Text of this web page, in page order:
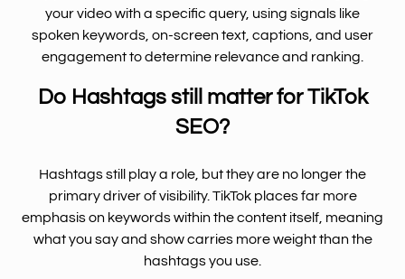
your video with a specific query, using signals like
spoken keywords, on-screen text, captions, and user
engagement to determine relevance and ranking.
Do Hashtags still matter for TikTok
SEO?
Hashtags still play a role, but they are no longer the
primary driver of visibility. TikTok places far more
emphasis on keywords within the content itself, meaning
what you say and show carries more weight than the
hashtags you use.